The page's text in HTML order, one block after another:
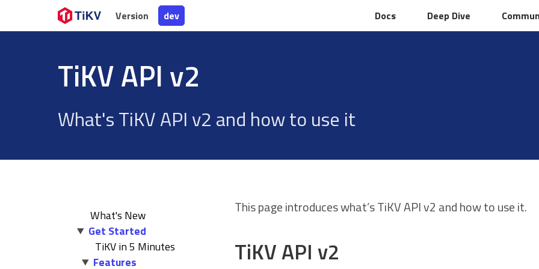
Version dev Docs Deep Dive
Version dev Docs Deep Dive
TiKV API v2
What's TiKV API v2 and how to use it
What's New
Get Started
TiKV in 5 Minutes
Features
This page introduces what’s TiKV API v2 and how to use it.
TiKV API v2